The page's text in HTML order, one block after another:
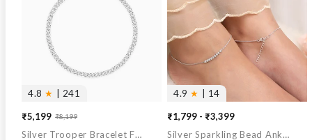
4.8 ★ | 241
Sale
price
₹5,199
Regular
price
₹8,199
Silver Trooper Bracelet For Him
4.9 ★ | 14
₹1,799 - ₹3,399
Silver Sparkling Bead Anklet